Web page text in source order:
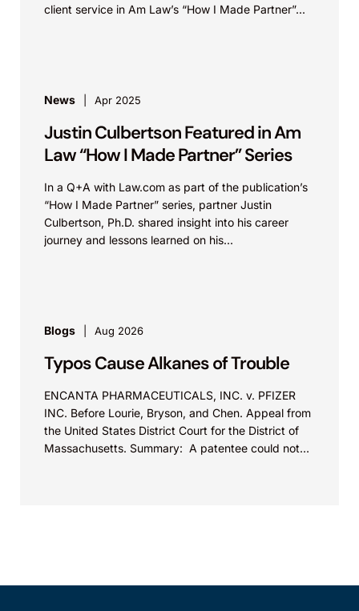
client service in Am Law’s “How I Made Partner”...
News Apr 2025
Justin Culbertson Featured in Am
Law “How I Made Partner” Series
In a Q+A with Law.com as part of the publication’s
“How I Made Partner” series, partner Justin
Culbertson, Ph.D. shared insight into his career
journey and lessons learned on his...
Blogs Aug 2026
Typos Cause Alkanes of Trouble
ENCANTA PHARMACEUTICALS, INC. v. PFIZER
INC. Before Lourie, Bryson, and Chen. Appeal from
the United States District Court for the District of
Massachusetts. Summary: A patentee could not